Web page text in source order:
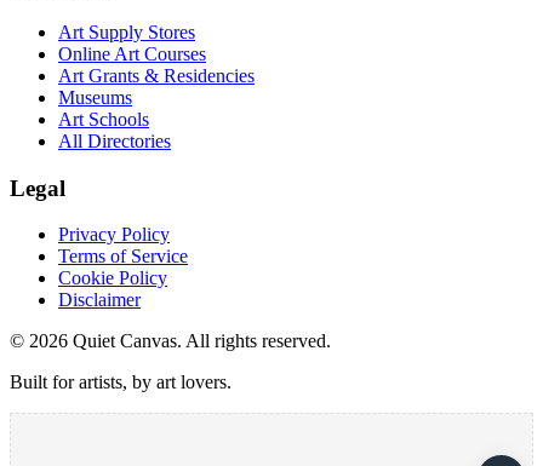
Art Supply Stores
Online Art Courses
Art Grants & Residencies
Museums
Art Schools
All Directories
Legal
Privacy Policy
Terms of Service
Cookie Policy
Disclaimer
© 2026 Quiet Canvas. All rights reserved.
Built for artists, by art lovers.